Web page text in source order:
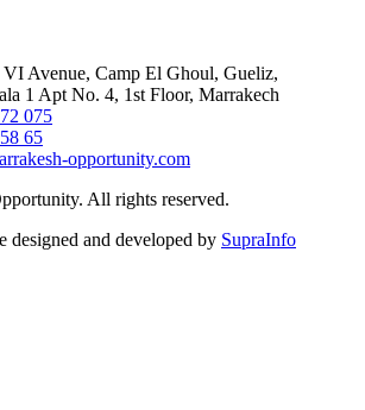
Avenue, Camp El Ghoul, Gueliz,
1 Apt No. 4, 1st Floor, Marrakech
075
65
opportunity.com
All rights reserved.
designed and developed by SupraInfo